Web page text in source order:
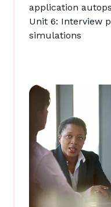
application
Unit 6: Interview
simulations